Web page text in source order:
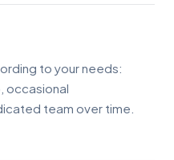
to your needs:
occasional
team over time.